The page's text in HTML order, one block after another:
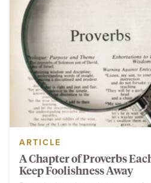
ARTICLE
A Chapter of Proverbs
Keep Foolishness Away